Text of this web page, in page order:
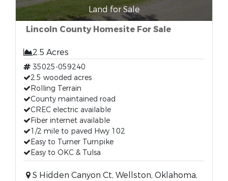
Land for Sale
Lincoln County Homesite For Sale
2.5 Acres
35025-059240
2.5 wooded acres
Rolling Terrain
County maintained road
CREC electric available
Fiber internet available
1/2 mile to paved Hwy 102
Easy to Turner Turnpike
Easy to OKC & Tulsa
S Hidden Canyon Ct, Wellston, Oklahoma,